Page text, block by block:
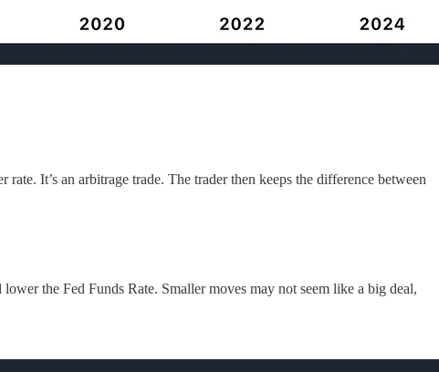
It’s an arbitrage trade. The trader then keeps the difference between
the Fed Funds Rate. Smaller moves may not seem like a big deal,